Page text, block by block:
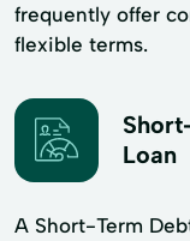
frequently offer
flexible terms.
Loan
A Short-Term